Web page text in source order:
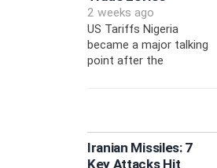
2 weeks ago
US Tariffs Nigeria
became a major talking
point after the
Iranian Missiles: 7
Key Attacks Hit